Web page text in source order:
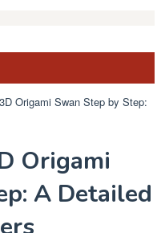
Origami Swan Step by Step:
Origami
A Detailed